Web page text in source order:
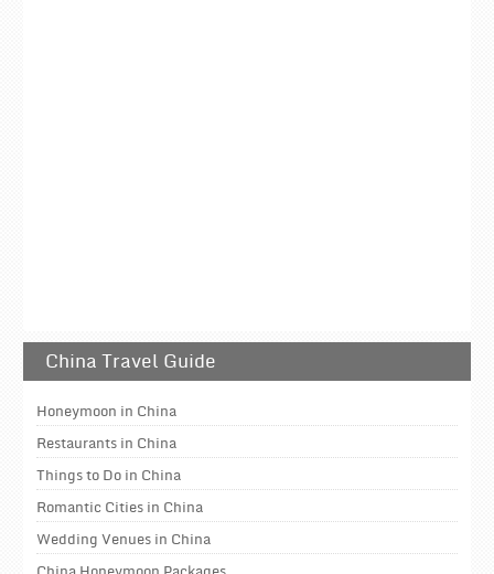
China Travel Guide
Honeymoon in China
Restaurants in China
Things to Do in China
Romantic Cities in China
Wedding Venues in China